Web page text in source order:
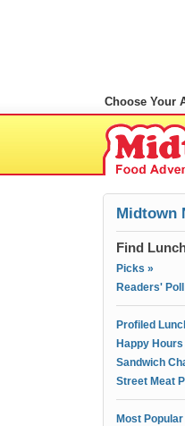
Choose Your
Midtown
Find
Picks »
Readers'
Profiled
Happy Hours
Sandwich
Street Meat
Most